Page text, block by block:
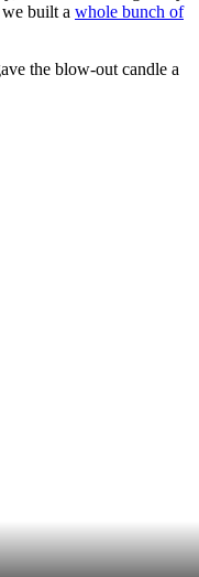
built a whole bunch of
the blow-out candle a